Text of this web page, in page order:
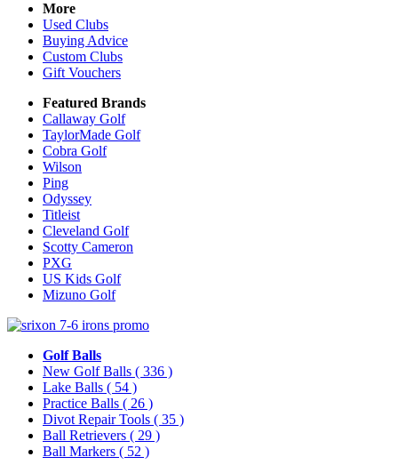
More
Used Clubs
Buying Advice
Custom Clubs
Gift Vouchers
Featured Brands
Callaway Golf
TaylorMade Golf
Cobra Golf
Wilson
Ping
Odyssey
Titleist
Cleveland Golf
Scotty Cameron
PXG
US Kids Golf
Mizuno Golf
Golf Balls
New Golf Balls ( 336 )
Lake Balls ( 54 )
Practice Balls ( 26 )
Divot Repair Tools ( 35 )
Ball Retrievers ( 29 )
Ball Markers ( 52 )